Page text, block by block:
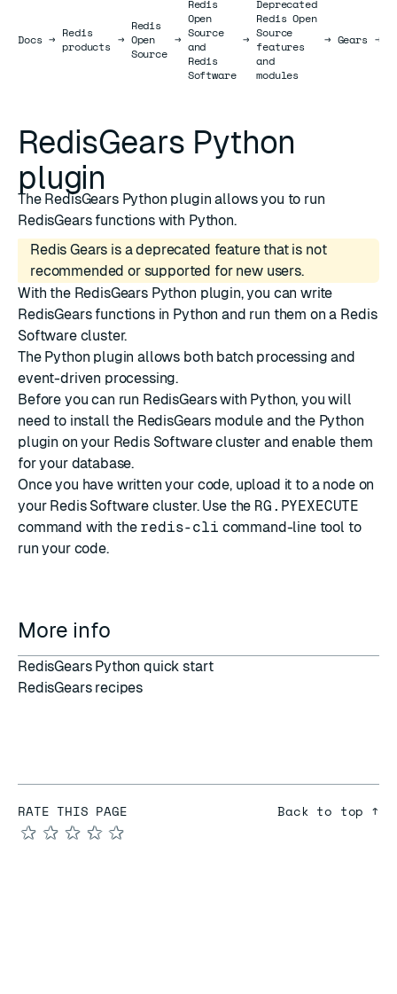
DocsDocs
→ Redis
products →
Redis
Open
Source
→
Redis
Open
Source
and
Redis
Software
→
Deprecated
Redis Open
Source
features
and
modules
→ Gears →
RedisGears Python
plugin
The RedisGears Python plugin allows you to run
RedisGears functions with Python.
Redis Gears is a deprecated feature that is not
recommended or supported for new users.
With the RedisGears Python plugin, you can write
RedisGears functions in Python and run them on a Redis
Softwarecluster.
The Python plugin allows both batch processing and
event-driven processing.
Before you can run RedisGears with Python, you will
need to install the RedisGears module and the Python
plugin on your Redis Software cluster andenable them
for your database.
Once you have written your code, upload it to a node on
your Redis Software cluster. Use the RG.PYEXECUTE
command with the redis-cli command-line tool to
run your code.
More info
RedisGears Python quick start
RedisGears recipes
RATE THIS PAGE
★
★
★
★
★
Back to top ↑